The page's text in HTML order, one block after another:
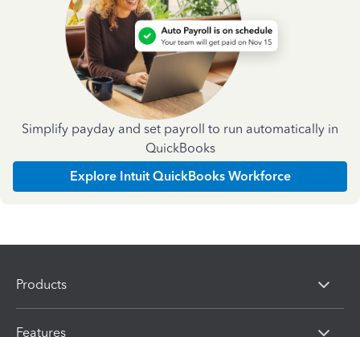
Simplify payday and set payroll to run automatically in
QuickBooks
Explore Intuit QuickBooks Workforce
Products
Features